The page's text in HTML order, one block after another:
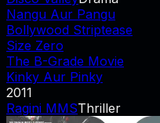
Nangu Aur Pangu
Bollywood Striptease
Size Zero
The B-Grade Movie
Kinky Aur Pinky
2011
Ragini MMSThriller